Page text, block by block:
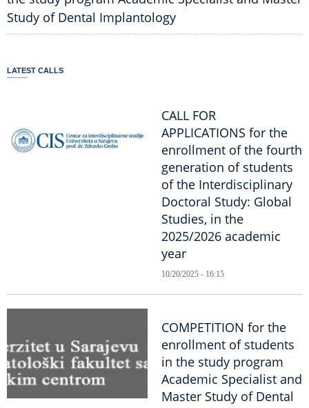
Study of Dental Implantology
LATEST CALLS
CALL FOR
APPLICATIONS for the
enrollment of the fourth
generation of students
of the Interdisciplinary
Doctoral Study: Global
Studies, in the
2025/2026 academic
year
10/20/2025 - 16:15
COMPETITION for the
enrollment of students
in the study program
Academic Specialist and
Master Study of Dental